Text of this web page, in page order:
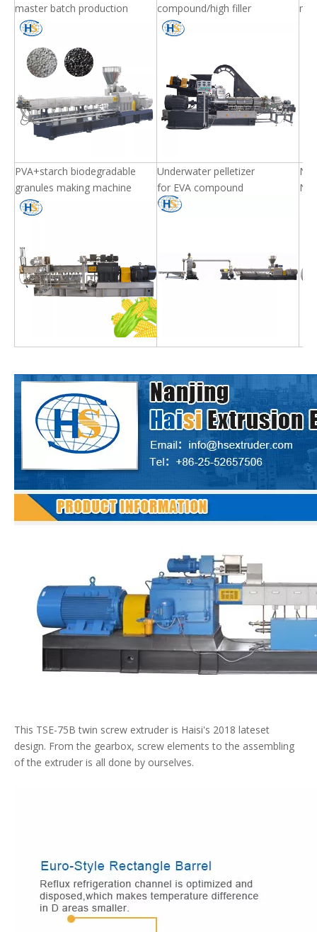
master batch production
compound/high filler
PVA+starch biodegradable
granules making machine
Underwater pelletizer
for EVA compound
This TSE-75B twin screw extruder is Haisi's 2018 lateset
design. From the gearbox, screw elements to the assembling
of the extruder is all done by ourselves.